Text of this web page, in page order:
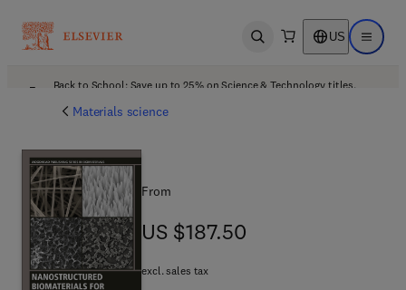
Open search US Open
Back to School: Save up to 25% on Science & Technology titles.
Materials science
From
US $187.50
US $187.50
excl. sales tax